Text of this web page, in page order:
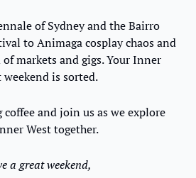
of Sydney and the Bairro
to Animaga cosplay chaos and
of markets and gigs. Your Inner
weekend is sorted.
and join us as we explore
West together.
a great weekend,